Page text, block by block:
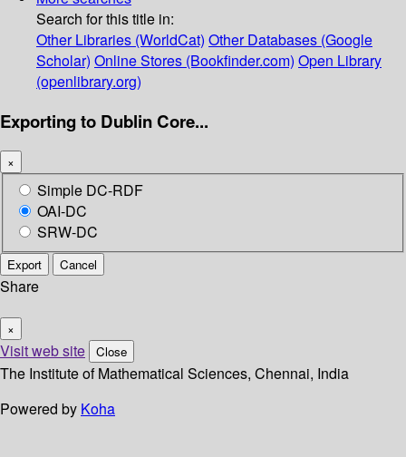
Search for this title in:
Other Libraries (WorldCat) Other Databases (Google
Scholar) Online Stores (Bookfinder.com) Open Library
(openlibrary.org)
Exporting to Dublin Core...
×
Simple DC-RDF
OAI-DC
SRW-DC
Export Cancel
Share
×
Visit web site Close
The Institute of Mathematical Sciences, Chennai, India
Powered by Koha